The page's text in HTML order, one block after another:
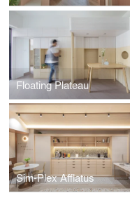
Floating Plateau
Sim-Plex Afflatus